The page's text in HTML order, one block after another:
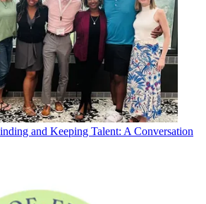
and Keeping Talent: A Conversation